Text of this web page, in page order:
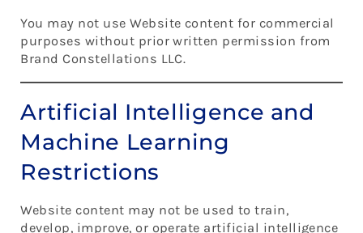
You may not use Website content for commercial
purposes without prior written permission from
Brand Constellations LLC.
Artificial Intelligence and
Machine Learning
Restrictions
Website content may not be used to train,
develop, improve, or operate artificial intelligence